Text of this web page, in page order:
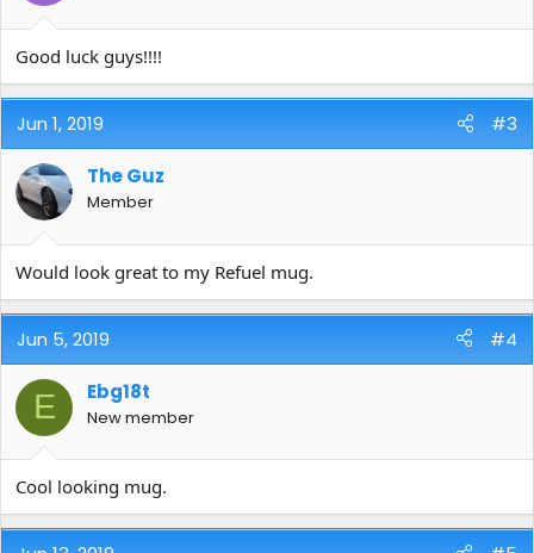
Good luck guys!!!!
Jun 1, 2019 #3
The Guz
Member
Would look great to my Refuel mug.
Jun 5, 2019 #4
E Ebg18t
New member
Cool looking mug.